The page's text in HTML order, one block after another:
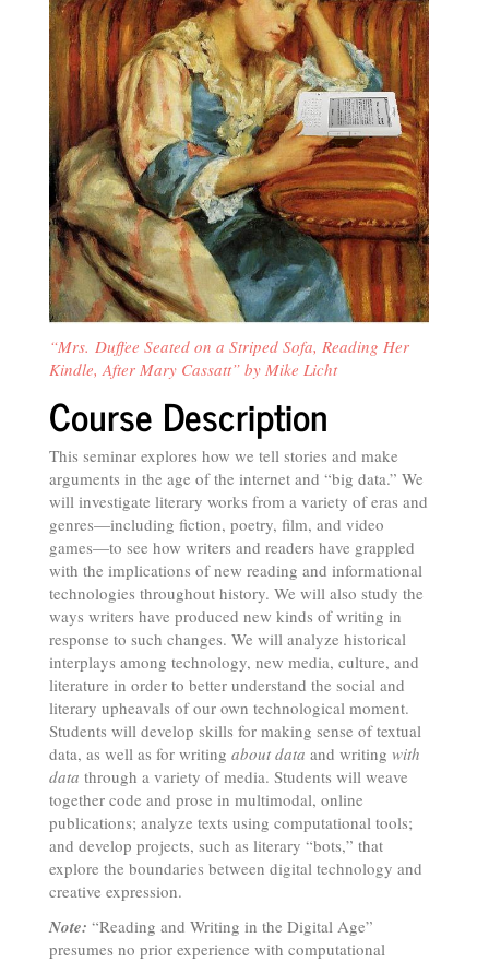
“Mrs. Duffee Seated on a Striped Sofa, Reading Her
Kindle, After Mary Cassatt” by Mike Licht
Course Description
This seminar explores how we tell stories and make
arguments in the age of the internet and “big data.” We
will investigate literary works from a variety of eras and
genres—including fiction, poetry, film, and video
games—to see how writers and readers have grappled
with the implications of new reading and informational
technologies throughout history. We will also study the
ways writers have produced new kinds of writing in
response to such changes. We will analyze historical
interplays among technology, new media, culture, and
literature in order to better understand the social and
literary upheavals of our own technological moment.
Students will develop skills for making sense of textual
data, as well as for writing about data and writing with
data through a variety of media. Students will weave
together code and prose in multimodal, online
publications; analyze texts using computational tools;
and develop projects, such as literary “bots,” that
explore the boundaries between digital technology and
creative expression.
Note: “Reading and Writing in the Digital Age”
presumes no prior experience with computational